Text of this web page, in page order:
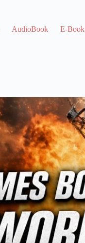
AudioBook E-Book